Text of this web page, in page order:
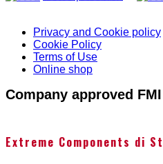
Privacy and Cookie policy
Cookie Policy
Terms of Use
Online shop
Company approved
Extreme Components di